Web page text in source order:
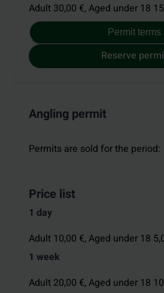
Adult 30,00 €,Aged under 18
Permit terms
Reserve
Angling permit
Permits are sold for the period:
Price list
1 day
Adult 10,00 €,Aged under 18
1 week
Adult 20,00 €,Aged under 18